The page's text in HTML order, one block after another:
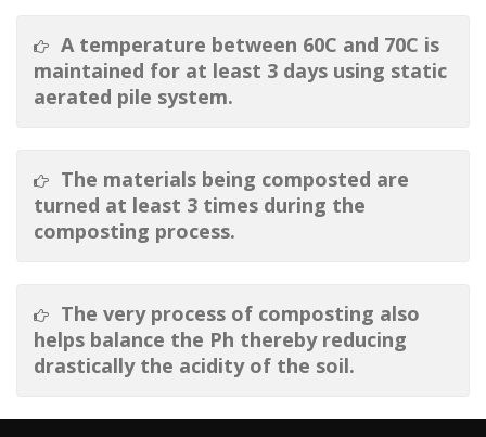
A temperature between 60C and 70C is
maintained for at least 3 days using static
aerated pile system.
The materials being composted are
turned at least 3 times during the
composting process.
The very process of composting also
helps balance the Ph thereby reducing
drastically the acidity of the soil.